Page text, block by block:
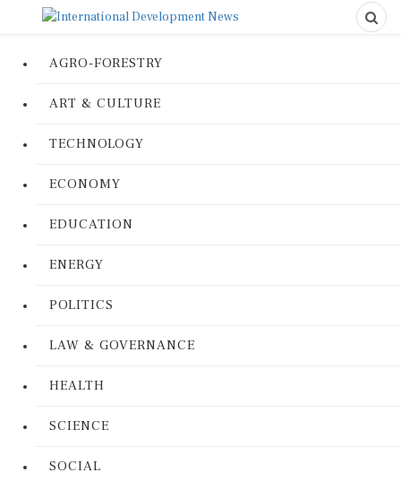
AGRO-FORESTRY
ART & CULTURE
TECHNOLOGY
ECONOMY
EDUCATION
ENERGY
POLITICS
LAW & GOVERNANCE
HEALTH
SCIENCE
SOCIAL